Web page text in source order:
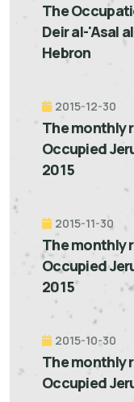
The
Deir al-'Asal
Hebron
2015-12-30
The monthly
Occupied
2015
2015-11-30
The monthly
Occupied
2015
2015-10-30
The monthly
Occupied